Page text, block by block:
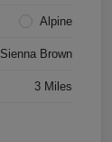
Alpine
Sienna Brown
3 Miles